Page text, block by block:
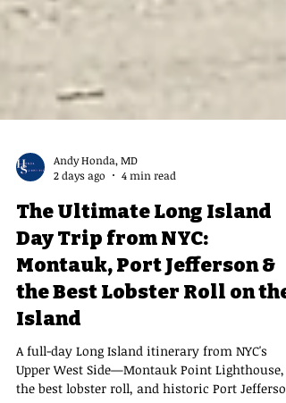
Andy Honda, MD
The Ultimate Long Island
Day Trip from NYC:
Montauk, Port Jefferson &
the Best Lobster Roll on the
Island